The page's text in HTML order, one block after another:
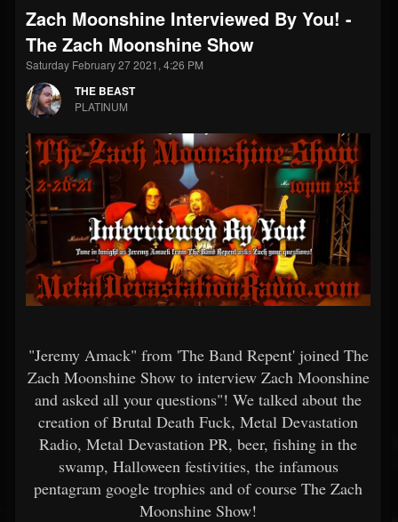
THE BEAST
@thebeast
FOLLOWERS
203493
FOLLOWING
202954
UPDATES
Forum
Zach Moonshine Interviewed By You! -
The Zach Moonshine Show
Saturday February 27 2021, 4:26 PM
THE BEAST
PLATINUM
"Jeremy Amack" from 'The Band Repent' joined The
Zach Moonshine Show to interview Zach Moonshine
and asked all your questions"! We talked about the
creation of Brutal Death Fuck, Metal Devastation
Radio, Metal Devastation PR, beer, fishing in the
swamp, Halloween festivities, the infamous
pentagram google trophies and of course The Zach
Moonshine Show!